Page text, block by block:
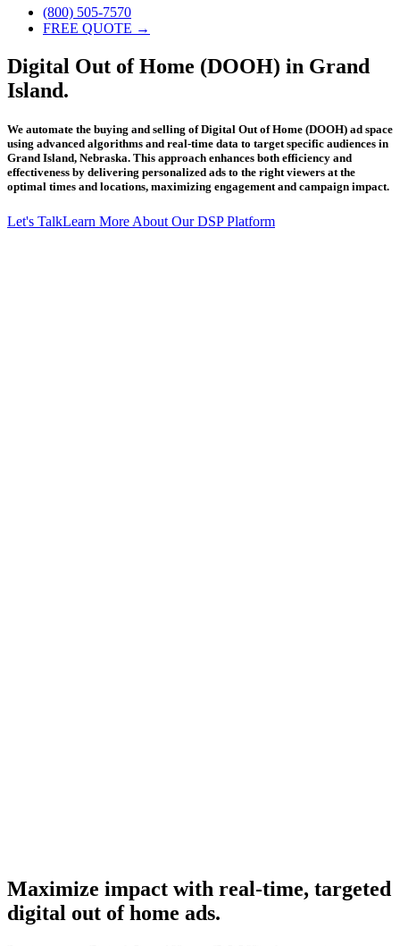
(800) 505-7570
FREE QUOTE →
Digital Out of Home (DOOH) in Grand
Island.
We automate the buying and selling of Digital Out of Home (DOOH) ad space
using advanced algorithms and real-time data to target specific audiences in
Grand Island, Nebraska. This approach enhances both efficiency and
effectiveness by delivering personalized ads to the right viewers at the
optimal times and locations, maximizing engagement and campaign impact.
Let's TalkLearn More About Our DSP Platform
Maximize impact with real-time, targeted
digital out of home ads.